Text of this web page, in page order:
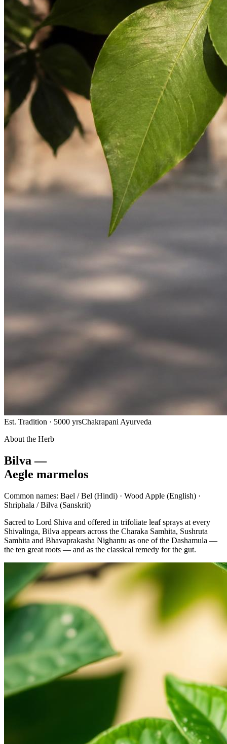
Est. Tradition · 5000 yrsChakrapani Ayurveda
About the Herb
Bilva —
Aegle marmelos
Common names: Bael / Bel (Hindi) · Wood Apple (English) ·
Shriphala / Bilva (Sanskrit)
Sacred to Lord Shiva and offered in trifoliate leaf sprays at every
Shivalinga, Bilva appears across the Charaka Samhita, Sushruta
Samhita and Bhavaprakasha Nighantu as one of the Dashamula —
the ten great roots — and as the classical remedy for the gut.